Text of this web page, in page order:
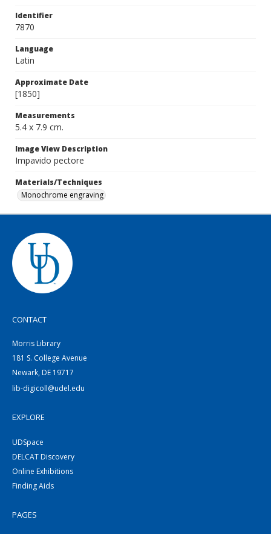
Identifier
7870
Language
Latin
Approximate Date
[1850]
Measurements
5.4 x 7.9 cm.
Image View Description
Impavido pectore
Materials/Techniques
Monochrome engraving
CONTACT
Morris Library
181 S. College Avenue
Newark, DE 19717
lib-digicoll@udel.edu
EXPLORE
UDSpace
DELCAT Discovery
Online Exhibitions
Finding Aids
PAGES